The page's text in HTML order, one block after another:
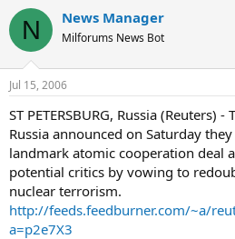
N News Manager
Milforums News Bot
Jul 15, 2006
ST PETERSBURG, Russia (Reuters)
Russia announced on Saturday
landmark atomic cooperation deal
potential critics by vowing to
nuclear terrorism.
http://feeds.feedburner.com/~a/
a=p2e7X3